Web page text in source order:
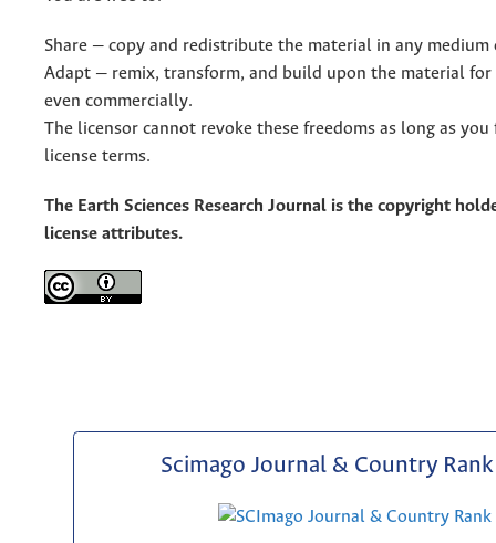
Share — copy and redistribute the material in any
Adapt — remix, transform, and build upon the material for
even commercially.
The licensor cannot revoke these freedoms as long as
license terms.
The Earth Sciences Research Journal is the copyright
license attributes.
Scimago Journal & Country Rank